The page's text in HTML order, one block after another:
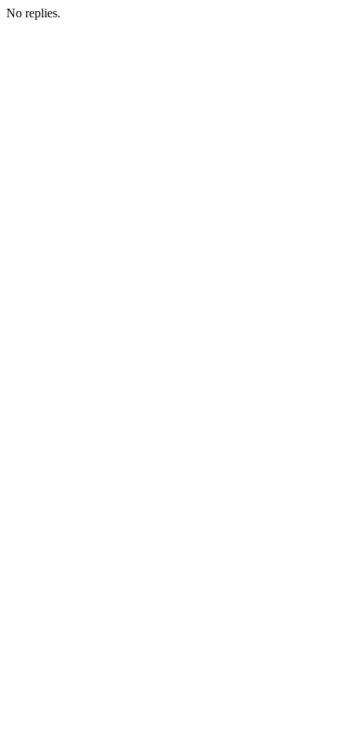
No replies.